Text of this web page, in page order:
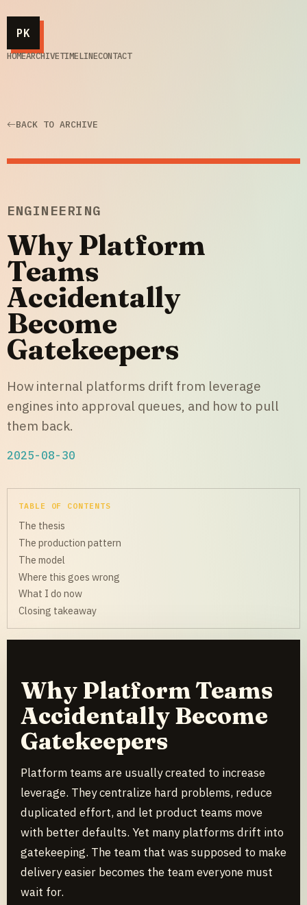
PK
HOMEARCHIVETIMELINECONTACT
BACK TO ARCHIVE
ENGINEERING
Why Platform
Teams
Accidentally
Become
Gatekeepers
How internal platforms drift from leverage
engines into approval queues, and how to pull
them back.
2025-08-30
TABLE OF CONTENTS
The thesis
The production pattern
The model
Where this goes wrong
What I do now
Closing takeaway
Why Platform Teams
Accidentally Become
Gatekeepers
Platform teams are usually created to increase
leverage. They centralize hard problems, reduce
duplicated effort, and let product teams move
with better defaults. Yet many platforms drift into
gatekeeping. The team that was supposed to make
delivery easier becomes the team everyone must
wait for.